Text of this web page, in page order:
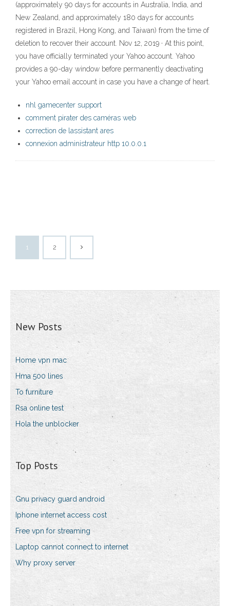
(approximately 90 days for accounts in Australia, India, and
New Zealand, and approximately 180 days for accounts
registered in Brazil, Hong Kong, and Taiwan) from the time of
deletion to recover their account. Nov 12, 2019 · At this point,
you have officially terminated your Yahoo account. Yahoo
provides a 90-day window before permanently deactivating
your Yahoo email account in case you have a change of heart.
nhl gamecenter support
comment pirater des caméras web
correction de lassistant ares
connexion administrateur http 10.0.0.1
1 2
New Posts
Home vpn mac
Hma 500 lines
To furniture
Rsa online test
Hola the unblocker
Top Posts
Gnu privacy guard android
Iphone internet access cost
Free vpn for streaming
Laptop cannot connect to internet
Why proxy server